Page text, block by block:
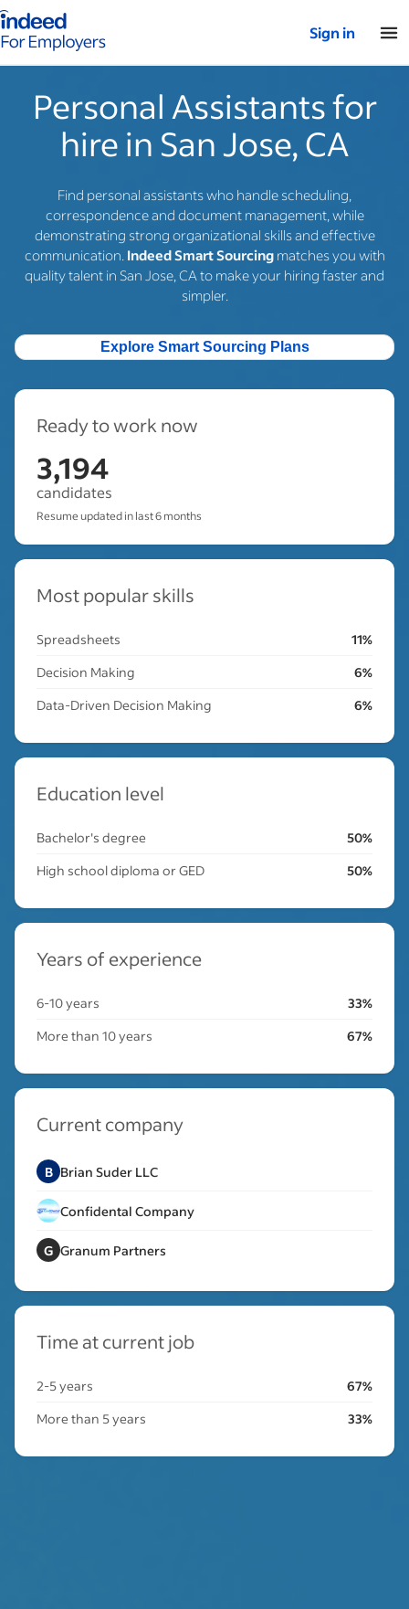
for employers – Home
Sign in
Personal Assistants for
hire in San Jose, CA
Find personal assistants who handle scheduling,
correspondence and document management, while
demonstrating strong organizational skills and effective
communication. Indeed Smart Sourcingmatches you with
quality talent in San Jose, CA to make your hiring faster and
simpler.
Explore Smart Sourcing Plans
Ready to work now
3,194
candidates
Resume updated in last 6 months
Most popular skills
Spreadsheets
11%
Decision Making
6%
Data-Driven Decision Making
6%
Education level
Bachelor's degree
50%
High school diploma or GED
50%
Years of experience
6-10 years
33%
More than 10 years
67%
Current company
B Brian Suder LLC
Confidental Company
G Granum Partners
Time at current job
2-5 years
67%
More than 5 years
33%